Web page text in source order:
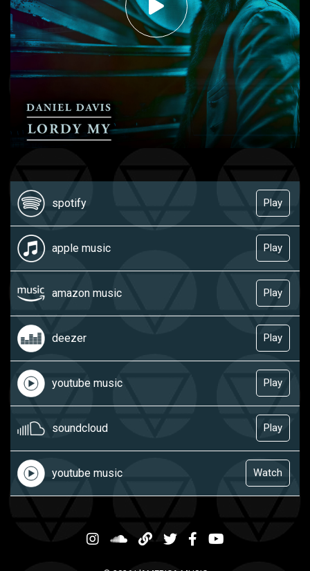
spotify Play
apple music Play
amazon music Play
deezer Play
youtube music Play
soundcloud Play
youtube music Watch